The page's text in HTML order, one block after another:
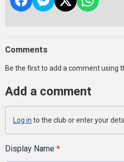
Comments
Be the first to add a comment using
Add a comment
Log in to the club or enter your
Display Name *